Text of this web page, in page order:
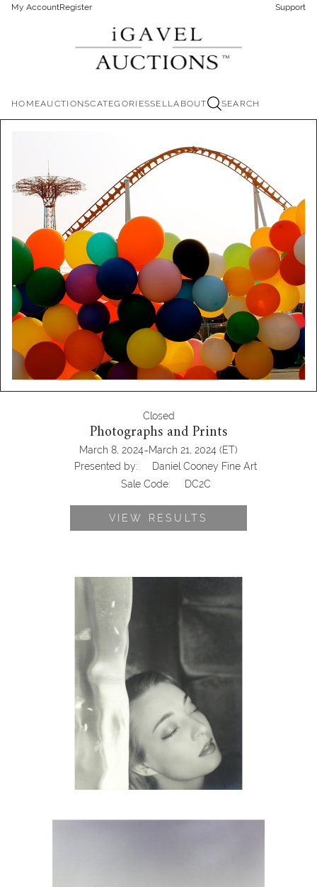
My AccountRegister Support
HOMEAUCTIONSCATEGORIESSELLABOUT SEARCH
Closed
Photographs and Prints
March 8, 2024-March 21, 2024 (ET)
Presented by:
Daniel Cooney Fine Art
Sale Code:
DC2C
VIEW RESULTS
6725724: George Platt Lynes, Elizabeth
Gibbon DC2C
Triptych, 1987 DC2C